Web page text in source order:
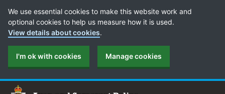
Cookie Preferences
We use essential cookies to make this website work and
optional cookies to help us measure how it is used.
View details about cookies.
I'm ok with cookies Manage cookies